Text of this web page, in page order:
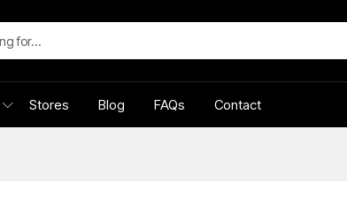
Stores Blog FAQs Contact